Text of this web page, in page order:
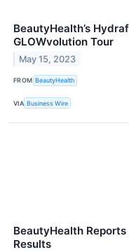
BeautyHealth’s
GLOWvolution Tour
May 15, 2023
FROM BeautyHealth
VIA Business Wire
BeautyHealth
Results